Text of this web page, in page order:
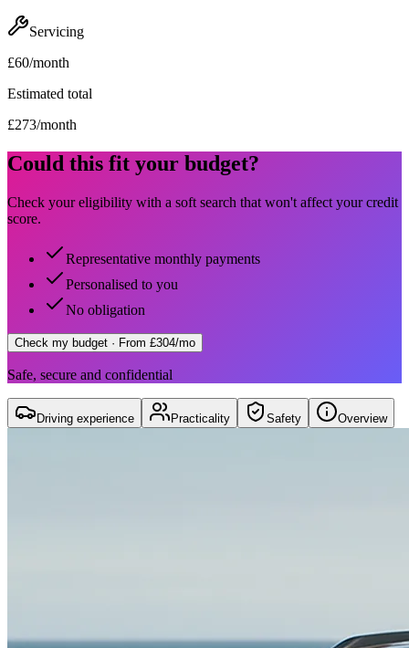
Servicing
£60/month
Estimated total
£273/month
Could this fit your budget?
Check your eligibility with a soft search that won't affect your credit
score.
Representative monthly payments
Personalised to you
No obligation
Check my budget · From £304/mo
Safe, secure and confidential
Driving experience Practicality Safety Overview